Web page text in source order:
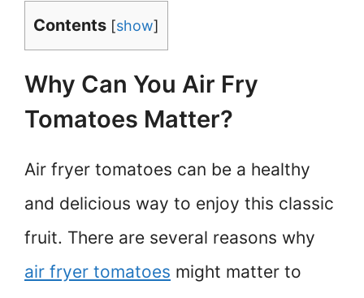
Contents [show]
Why Can You Air Fry
Tomatoes Matter?
Air fryer tomatoes can be a healthy
and delicious way to enjoy this classic
fruit. There are several reasons why
air fryer tomatoes might matter to